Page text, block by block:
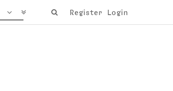
Register Login